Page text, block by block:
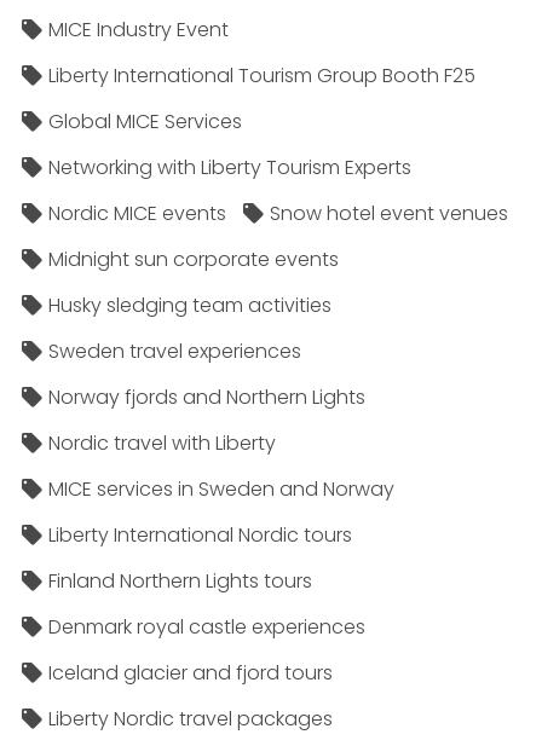
MICE Industry Event
Liberty International Tourism Group Booth F25
Global MICE Services
Networking with Liberty Tourism Experts
Nordic MICE events
Snow hotel event venues
Midnight sun corporate events
Husky sledging team activities
Sweden travel experiences
Norway fjords and Northern Lights
Nordic travel with Liberty
MICE services in Sweden and Norway
Liberty International Nordic tours
Finland Northern Lights tours
Denmark royal castle experiences
Iceland glacier and fjord tours
Liberty Nordic travel packages